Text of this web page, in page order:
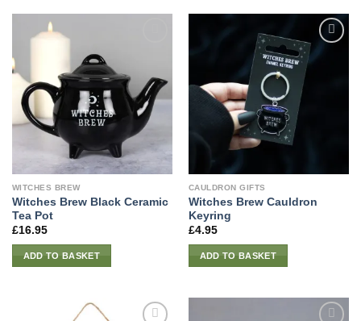
WITCHES BREW
Witches Brew Black Ceramic
Tea Pot
£16.95
ADD TO BASKET
CAULDRON GIFTS
Witches Brew Cauldron
Keyring
£4.95
ADD TO BASKET